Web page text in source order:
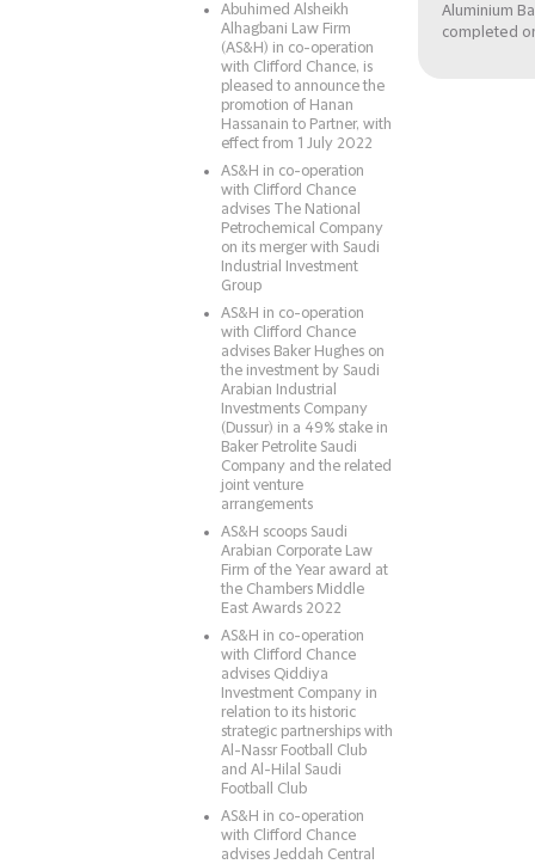
Abuhimed Alsheikh
Alhagbani Law Firm
(AS&H) in co-operation
with Clifford Chance, is
pleased to announce the
promotion of Hanan
Hassanain to Partner, with
effect from 1 July 2022
AS&H in co-operation
with Clifford Chance
advises The National
Petrochemical Company
on its merger with Saudi
Industrial Investment
Group
AS&H in co-operation
with Clifford Chance
advises Baker Hughes on
the investment by Saudi
Arabian Industrial
Investments Company
(Dussur) in a 49% stake in
Baker Petrolite Saudi
Company and the related
joint venture
arrangements
AS&H scoops Saudi
Arabian Corporate Law
Firm of the Year award at
the Chambers Middle
East Awards 2022
AS&H in co-operation
with Clifford Chance
advises Qiddiya
Investment Company in
relation to its historic
strategic partnerships with
Al-Nassr Football Club
and Al-Hilal Saudi
Football Club
AS&H in co-operation
with Clifford Chance
advises Jeddah Central
Aluminium
completed